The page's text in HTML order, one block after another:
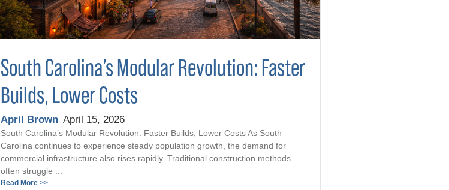
South Carolina’s Modular Revolution: Faster
Builds, Lower Costs
April Brown April 15, 2026
South Carolina’s Modular Revolution: Faster Builds, Lower Costs As South
Carolina continues to experience steady population growth, the demand for
commercial infrastructure also rises rapidly. Traditional construction methods
often struggle ...
Read More >>